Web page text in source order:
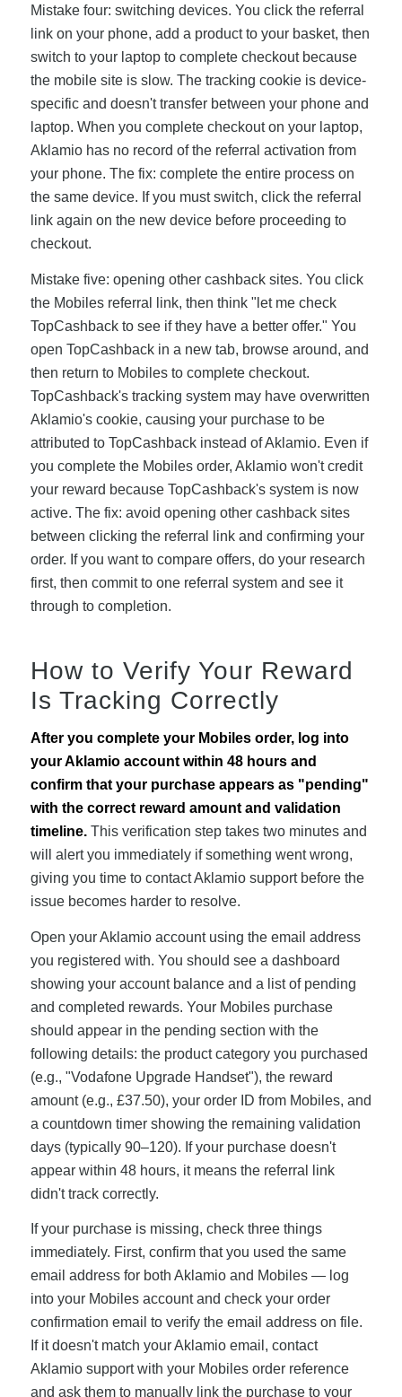
Mistake four: switching devices. You click the referral
link on your phone, add a product to your basket, then
switch to your laptop to complete checkout because
the mobile site is slow. The tracking cookie is device-
specific and doesn't transfer between your phone and
laptop. When you complete checkout on your laptop,
Aklamio has no record of the referral activation from
your phone. The fix: complete the entire process on
the same device. If you must switch, click the referral
link again on the new device before proceeding to
checkout.
Mistake five: opening other cashback sites. You click
the Mobiles referral link, then think "let me check
TopCashback to see if they have a better offer." You
open TopCashback in a new tab, browse around, and
then return to Mobiles to complete checkout.
TopCashback's tracking system may have overwritten
Aklamio's cookie, causing your purchase to be
attributed to TopCashback instead of Aklamio. Even if
you complete the Mobiles order, Aklamio won't credit
your reward because TopCashback's system is now
active. The fix: avoid opening other cashback sites
between clicking the referral link and confirming your
order. If you want to compare offers, do your research
first, then commit to one referral system and see it
through to completion.
How to Verify Your Reward
Is Tracking Correctly
After you complete your Mobiles order, log into
your Aklamio account within 48 hours and
confirm that your purchase appears as "pending"
with the correct reward amount and validation
timeline.This verification step takes two minutes and
will alert you immediately if something went wrong,
giving you time to contact Aklamio support before the
issue becomes harder to resolve.
Open your Aklamio account using the email address
you registered with. You should see a dashboard
showing your account balance and a list of pending
and completed rewards. Your Mobiles purchase
should appear in the pending section with the
following details: the product category you purchased
(e.g., "Vodafone Upgrade Handset"), the reward
amount (e.g., £37.50), your order ID from Mobiles, and
a countdown timer showing the remaining validation
days (typically 90–120). If your purchase doesn't
appear within 48 hours, it means the referral link
didn't track correctly.
If your purchase is missing, check three things
immediately. First, confirm that you used the same
email address for both Aklamio and Mobiles — log
into your Mobiles account and check your order
confirmation email to verify the email address on file.
If it doesn't match your Aklamio email, contact
Aklamio support with your Mobiles order reference
and ask them to manually link the purchase to your